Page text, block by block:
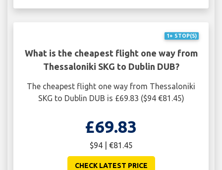
1+ STOP(S)
What is the cheapest flight one way from
Thessaloniki SKG to Dublin DUB?
The cheapest flight one way from Thessaloniki
SKG to Dublin DUB is £69.83 ($94 €81.45)
£69.83
$94 | €81.45
CHECK LATEST PRICE